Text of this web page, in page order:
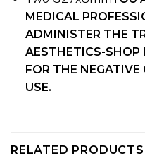
MEDICAL
ADMINISTER THE
AESTHETICS-SHOP
FOR THE NEGATIVE
USE.
RELATED PRODUCTS